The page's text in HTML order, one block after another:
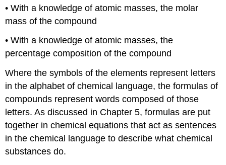
• With a knowledge of atomic masses, the molar
mass of the compound
• With a knowledge of atomic masses, the
percentage composition of the compound
Where the symbols of the elements represent letters
in the alphabet of chemical language, the formulas of
compounds represent words composed of those
letters. As discussed in Chapter 5, formulas are put
together in chemical equations that act as sentences
in the chemical language to describe what chemical
substances do.